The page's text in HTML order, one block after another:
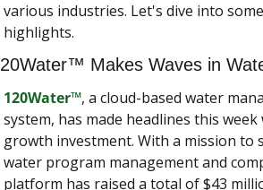
various industries. Let's dive into
highlights.
Makes Waves in
120Water™, a cloud-based water
system, has made headlines this
growth investment. With a mission to
water program management and
platform has raised a total of $43